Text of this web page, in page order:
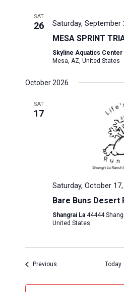
SAT
26 Saturday, September
MESA SPRINT
Skyline Aquatics Center
Mesa, AZ, United States
October 2026
SAT
17
Saturday, October
Bare Buns Desert
Shangrai La 44444
United States
PreviousEvents Today